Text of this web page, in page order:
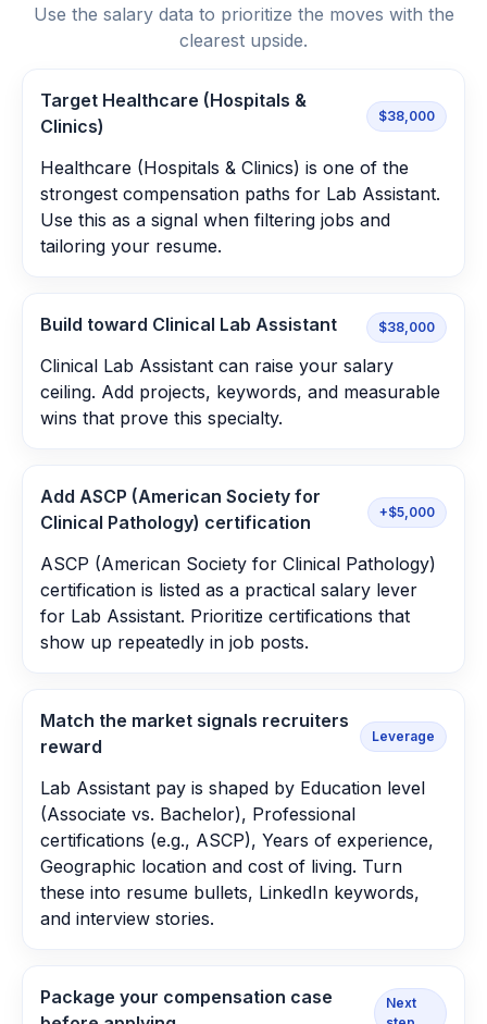
Use the salary data to prioritize the moves with the
clearest upside.
Target Healthcare (Hospitals &
Clinics)
$38,000
Healthcare (Hospitals & Clinics) is one of the
strongest compensation paths for Lab Assistant.
Use this as a signal when filtering jobs and
tailoring your resume.
Build toward Clinical Lab Assistant $38,000
Clinical Lab Assistant can raise your salary
ceiling. Add projects, keywords, and measurable
wins that prove this specialty.
Add ASCP (American Society for
Clinical Pathology) certification
+$5,000
ASCP (American Society for Clinical Pathology)
certification is listed as a practical salary lever
for Lab Assistant. Prioritize certifications that
show up repeatedly in job posts.
Match the market signals recruiters
reward
Leverage
Lab Assistant pay is shaped by Education level
(Associate vs. Bachelor), Professional
certifications (e.g., ASCP), Years of experience,
Geographic location and cost of living. Turn
these into resume bullets, LinkedIn keywords,
and interview stories.
Package your compensation case
Next